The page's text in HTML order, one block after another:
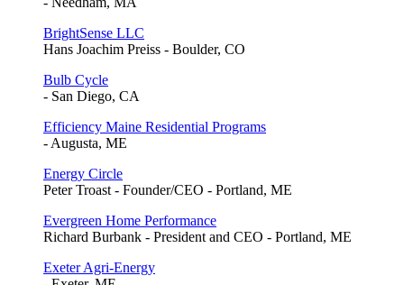
BrightSense LLC
Hans Joachim Preiss - Boulder, CO
Bulb Cycle
- San Diego, CA
Efficiency Maine Residential Programs
- Augusta, ME
Energy Circle
Peter Troast - Founder/CEO - Portland, ME
Evergreen Home Performance
Richard Burbank - President and CEO - Portland, ME
Exeter Agri-Energy